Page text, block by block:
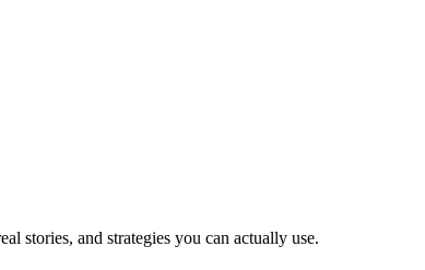
stories, and strategies you can actually use.